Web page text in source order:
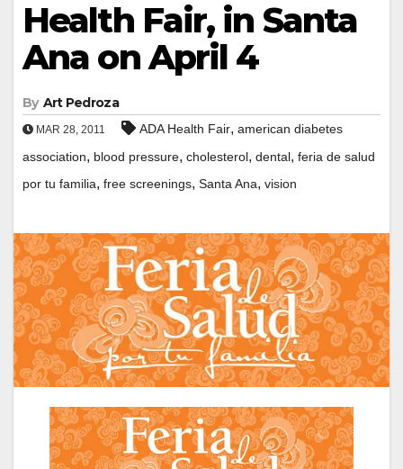
Health Fair, in Santa
Ana on April 4
By Art Pedroza
MAR 28, 2011 ADA Health Fair, american diabetes
association, blood pressure, cholesterol, dental, feria de salud
por tu familia, free screenings, Santa Ana, vision